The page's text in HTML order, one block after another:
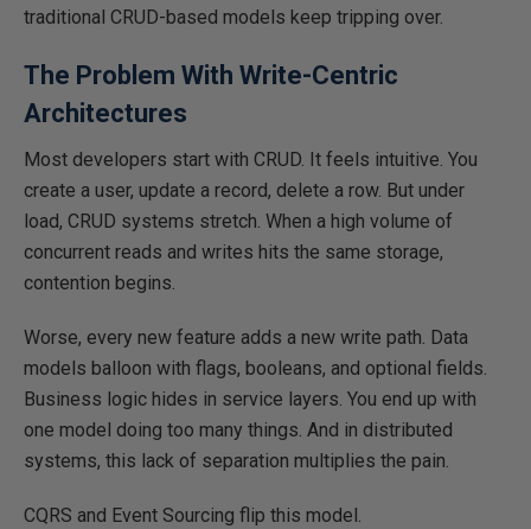
traditional CRUD-based models keep tripping over.
The Problem With Write-Centric
Architectures
Most developers start with CRUD. It feels intuitive. You
create a user, update a record, delete a row. But under
load, CRUD systems stretch. When a high volume of
concurrent reads and writes hits the same storage,
contention begins.
Worse, every new feature adds a new write path. Data
models balloon with flags, booleans, and optional fields.
Business logic hides in service layers. You end up with
one model doing too many things. And in distributed
systems, this lack of separation multiplies the pain.
CQRS and Event Sourcing flip this model.